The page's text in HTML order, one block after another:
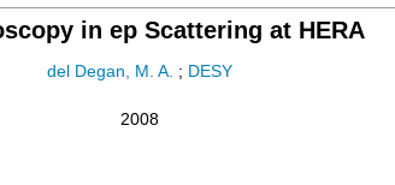
in ep Scattering at HERA
del Degan, M. A. ; DESY
2008